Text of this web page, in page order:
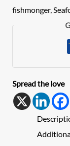
fishmonger,
Spread the love